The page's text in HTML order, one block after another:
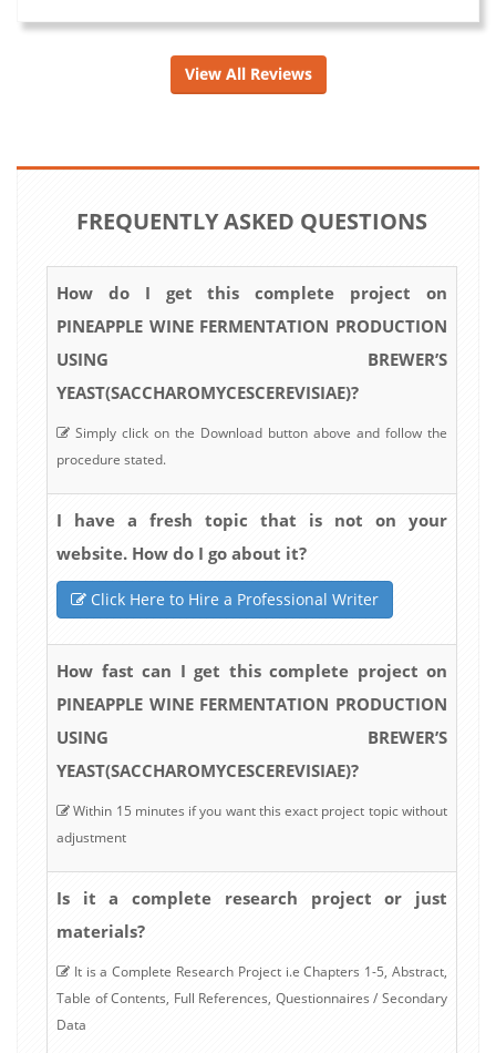
View All Reviews
FREQUENTLY ASKED QUESTIONS
How do I get this complete project on
PINEAPPLE WINE FERMENTATION PRODUCTION
USING BREWER’S
YEAST(SACCHAROMYCESCEREVISIAE)?
Simply click on the Download button above and follow the
procedure stated.
I have a fresh topic that is not on your
website. How do I go about it?
Click Here to Hire a Professional Writer
How fast can I get this complete project on
PINEAPPLE WINE FERMENTATION PRODUCTION
USING BREWER’S
YEAST(SACCHAROMYCESCEREVISIAE)?
Within 15 minutes if you want this exact project topic without
adjustment
Is it a complete research project or just
materials?
It is a Complete Research Project i.e Chapters 1-5, Abstract,
Table of Contents, Full References, Questionnaires / Secondary
Data